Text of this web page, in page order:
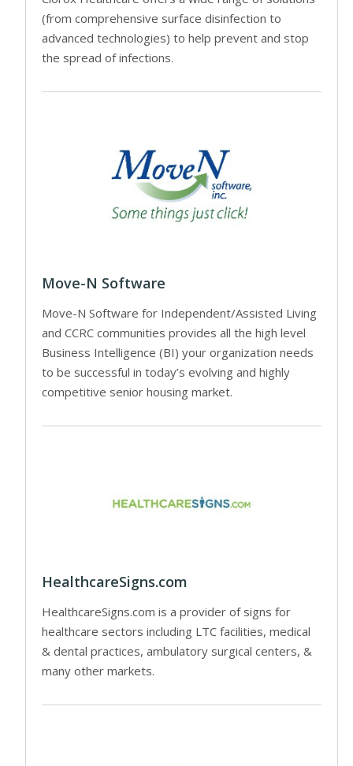
(from comprehensive surface disinfection to
advanced technologies) to help prevent and stop
the spread of infections.
Move-N Software
Move-N Software for Independent/Assisted Living
and CCRC communities provides all the high level
Business Intelligence (BI) your organization needs
to be successful in today’s evolving and highly
competitive senior housing market.
HealthcareSigns.com
HealthcareSigns.com is a provider of signs for
healthcare sectors including LTC facilities, medical
& dental practices, ambulatory surgical centers, &
many other markets.